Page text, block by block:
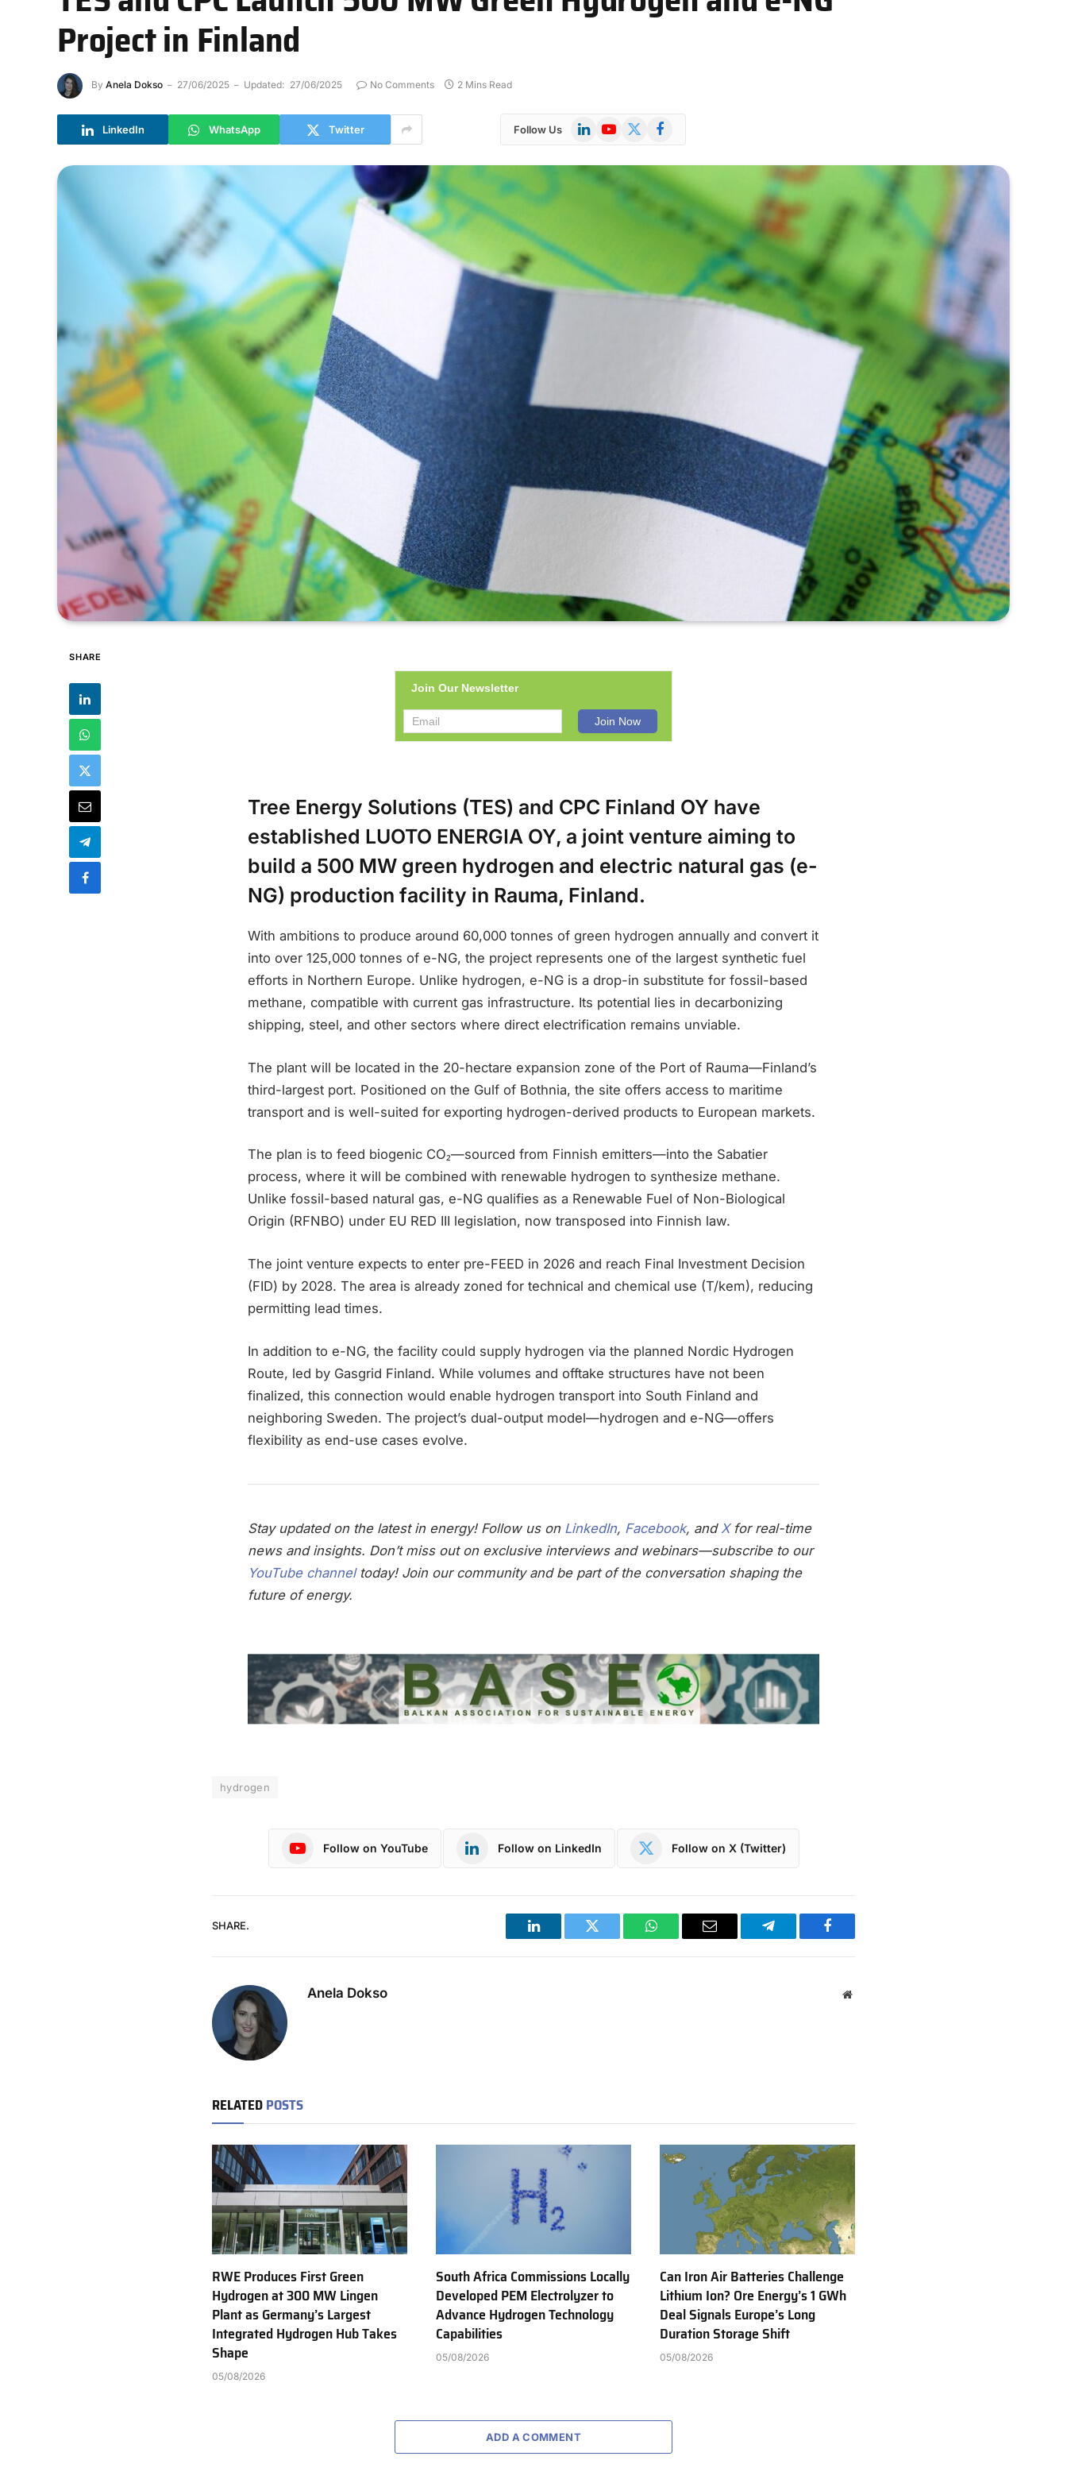
Project in Finland
By Anela Dokso 27/06/2025 Updated: 27/06/2025 No Comments 2 Mins Read
LinkedIn WhatsApp Twitter Follow Us LinkedInYouTube
X
Facebook
SHARE
Join Our Newsletter
Tree Energy Solutions (TES) and CPC Finland OY have
established LUOTO ENERGIA OY, a joint venture aiming to
build a 500 MW green hydrogen and electric natural gas (e-
NG) production facility in Rauma, Finland.
With ambitions to produce around 60,000 tonnes of green hydrogen annually and convert it
into over 125,000 tonnes of e-NG, the project represents one of the largest synthetic fuel
efforts in Northern Europe. Unlike hydrogen, e-NG is a drop-in substitute for fossil-based
methane, compatible with current gas infrastructure. Its potential lies in decarbonizing
shipping, steel, and other sectors where direct electrification remains unviable.
The plant will be located in the 20-hectare expansion zone of the Port of Rauma—Finland’s
third-largest port. Positioned on the Gulf of Bothnia, the site offers access to maritime
transport and is well-suited for exporting hydrogen-derived products to European markets.
The plan is to feed biogenic CO₂—sourced from Finnish emitters—into the Sabatier
process, where it will be combined with renewable hydrogen to synthesize methane.
Unlike fossil-based natural gas, e-NG qualifies as a Renewable Fuel of Non-Biological
Origin (RFNBO) under EU RED III legislation, now transposed into Finnish law.
The joint venture expects to enter pre-FEED in 2026 and reach Final Investment Decision
(FID) by 2028. The area is already zoned for technical and chemical use (T/kem), reducing
permitting lead times.
In addition to e-NG, the facility could supply hydrogen via the planned Nordic Hydrogen
Route, led by Gasgrid Finland. While volumes and offtake structures have not been
finalized, this connection would enable hydrogen transport into South Finland and
neighboring Sweden. The project’s dual-output model—hydrogen and e-NG—offers
flexibility as end-use cases evolve.
Stay updated on the latest in energy! Follow us on LinkedIn, Facebook, and Xfor real-time
news and insights. Don’t miss out on exclusive interviews and webinars—subscribe to our
YouTube channeltoday! Join our community and be part of the conversation shaping the
future of energy.
hydrogen
Follow on YouTube Follow on LinkedIn Follow on X (Twitter)
SHARE.
LinkedIn Twitter WhatsAppEmail Telegram Facebook
Anela Dokso Website
RELATEDPOSTS
RWE Produces First Green
Hydrogen at 300 MW Lingen
Plant as Germany’s Largest
Integrated Hydrogen Hub Takes
Shape
05/08/2026
South Africa Commissions Locally
Developed PEM Electrolyzer to
Advance Hydrogen Technology
Capabilities
05/08/2026
Can Iron Air Batteries Challenge
Lithium Ion? Ore Energy’s 1 GWh
Deal Signals Europe’s Long
Duration Storage Shift
05/08/2026
ADD A COMMENT